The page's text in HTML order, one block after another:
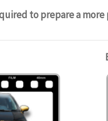
to prepare a